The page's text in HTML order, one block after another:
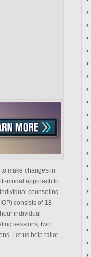
make changes in
modal approach to
counseling
consists of 18
individual
sessions, two
Let us help tailor